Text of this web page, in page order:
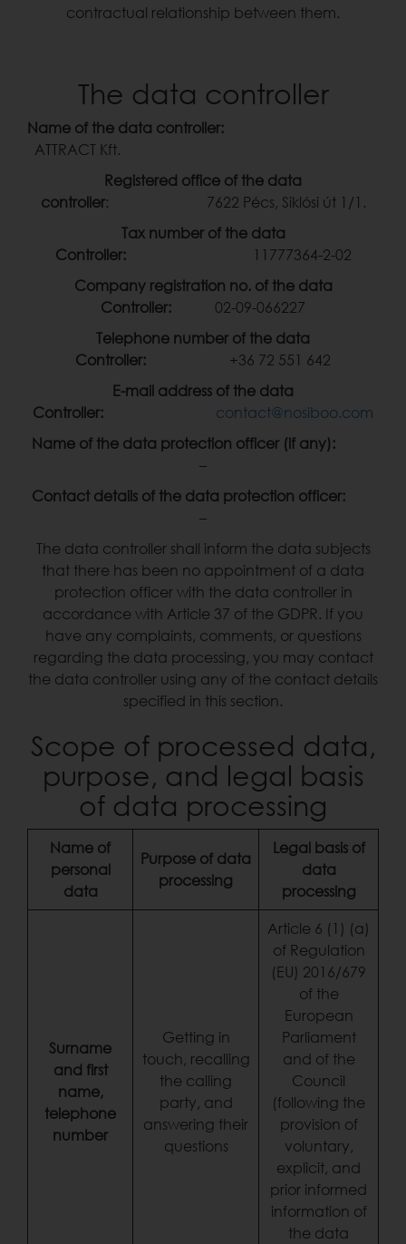
contractual relationship between them.
The data controller
Name of the data controller:
ATTRACT Kft.
Registered office of the data
controller: 7622 Pécs, Siklósi út 1/1.
Tax number of the data
Controller:
11777364-2-02
Company registration no. of the data
Controller: 02-09-066227
Telephone number of the data
Controller: +36 72 551 642
E-mail address of the data
Controller:
contact@nosiboo.com
Name of the data protection officer (if any):
–
Contact details of the data protection officer:
–
The data controller shall inform the data subjects
that there has been no appointment of a data
protection officer with the data controller in
accordance with Article 37 of the GDPR. If you
have any complaints, comments, or questions
regarding the data processing, you may contact
the data controller using any of the contact details
specified in this section.
Scope of processed data,
purpose, and legal basis
of data processing
Name of
personal
data
Purpose of data
processing
Legal basis of
data
processing
Surname
and first
name,
telephone
number
Getting in
touch, recalling
the calling
party, and
answering their
questions
Article 6 (1) (a)
of Regulation
(EU) 2016/679
of the
European
Parliament
and of the
Council
(following the
provision of
voluntary,
explicit, and
prior informed
information of
the data